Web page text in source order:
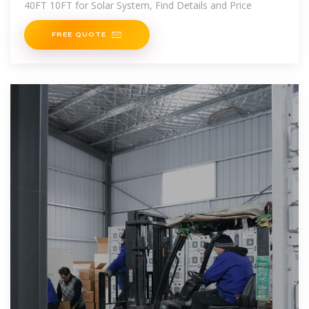
40FT 10FT for Solar System, Find Details and Price
FREE QUOTE